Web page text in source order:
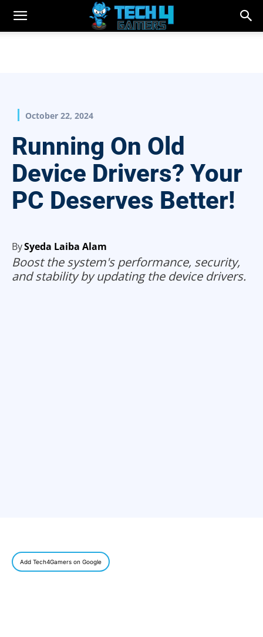
October 22, 2024
Running On Old
Device Drivers? Your
PC Deserves Better!
BySyeda Laiba Alam
Boost the system's performance, security,
and stability by updating the device drivers.
Add Tech4Gamers on Google